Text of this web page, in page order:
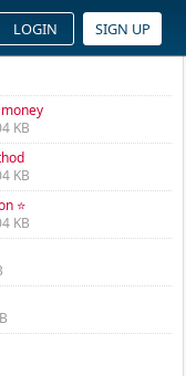
LOGIN SIGN UP
"","mmscPortNumber":127
KB
KB
⭐
KB